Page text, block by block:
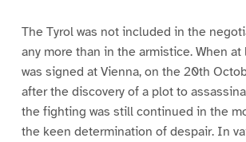
The Tyrol was not included in the
any more than in the armistice. When
was signed at Vienna, on the 20th
after the discovery of a plot to
the fighting was still continued in the
the keen determination of despair. In